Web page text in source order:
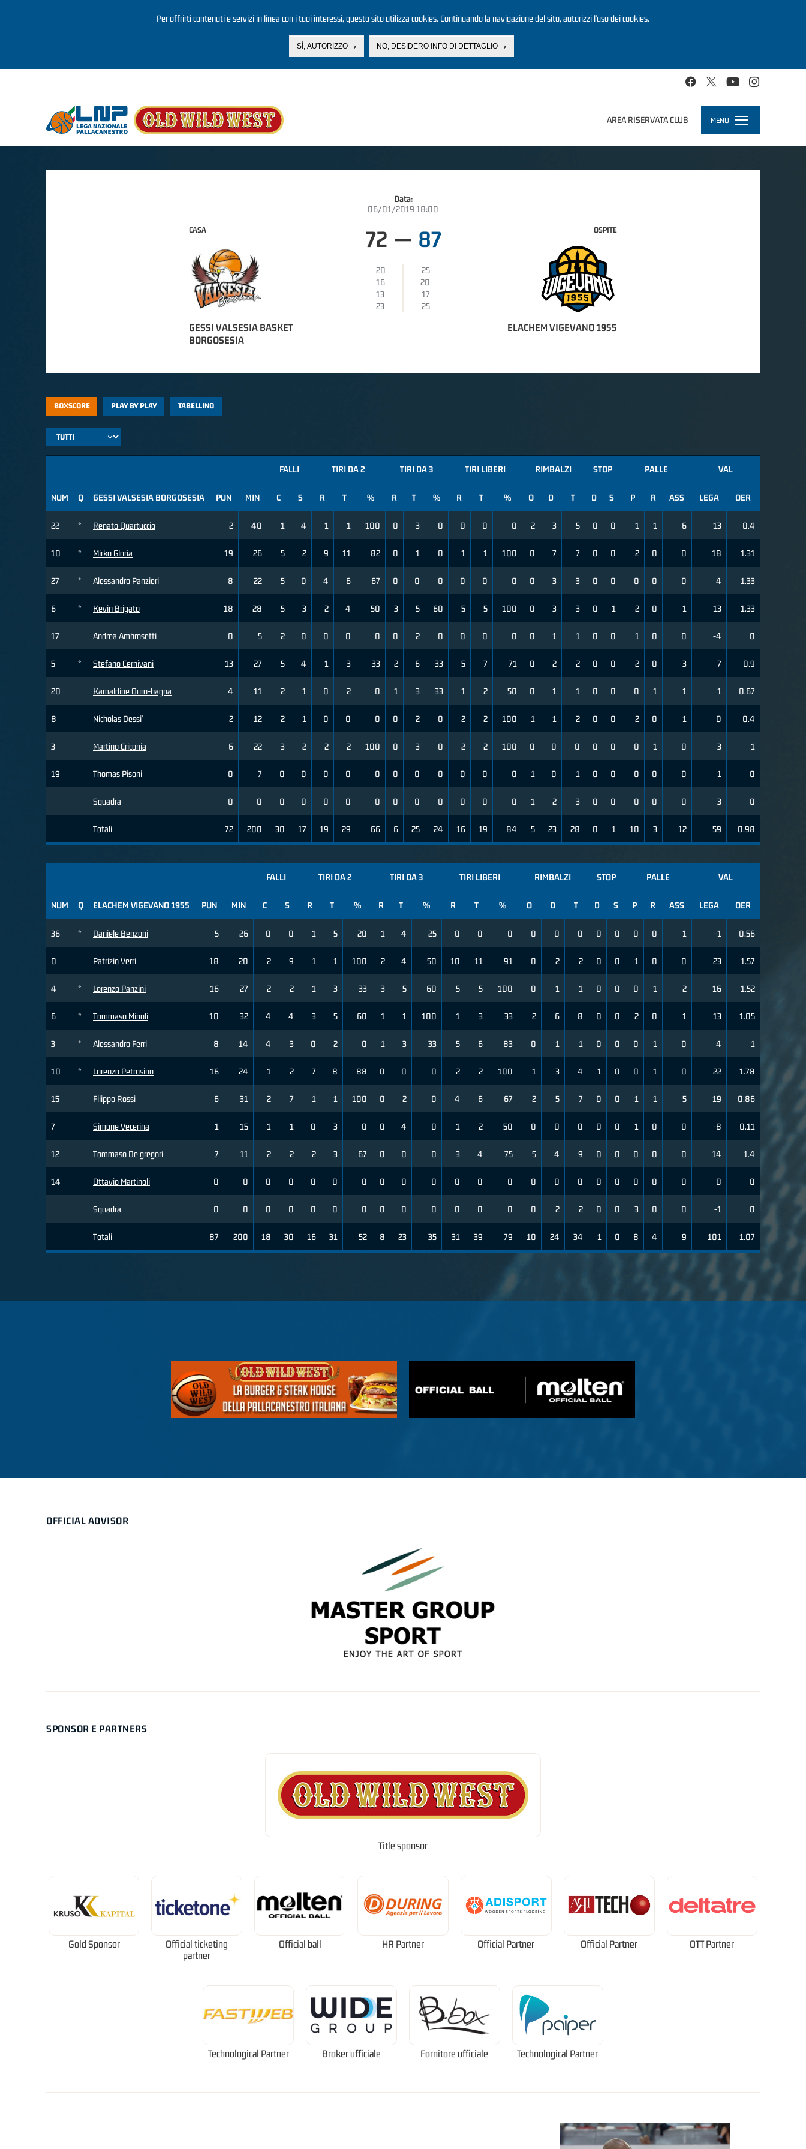
Per offrirti contenuti e servizi in linea con i tuoi interessi, questo sito utilizza cookies. Continuando la navigazione del sito, autorizzi l’uso dei cookies.
SÌ, AUTORIZZO NO, DESIDERO INFO DI DETTAGLIO
AREA RISERVATA CLUB MENU
Toggle
navigation
Data:
06/01/2019 18:00
CASA
GESSI VALSESIA BASKET
BORGOSESIA
72 — 87
20
25
16
20
13
17
23
25
OSPITE
ELACHEM VIGEVANO 1955
BOXSCORE PLAY BY PLAY TABELLINO
NUM Q GESSI VALSESIA BORGOSESIA
22 * Renato Quartuccio
10 * Mirko Gloria
27 * Alessandro Panzieri
6 * Kevin Brigato
17 Andrea Ambrosetti
5 * Stefano Cernivani
20 Kamaldine Ouro-bagna
8 Nicholas Dessi'
3 Martino Criconia
19 Thomas Pisoni
Squadra
Totali
FALLI TIRI DA 2 TIRI DA 3 TIRI LIBERI RIMBALZI STOP PALLE VAL
PUN MIN C S R T % R T % R T % O D T D S P R ASS LEGA OER
2 40 1 4 1 1 100 0 3 0 0 0 0 2 3 5 0 0 1 1 6 13 0.4
19 26 5 2 9 11 82 0 1 0 1 1 100 0 7 7 0 0 2 0 0 18 1.31
8 22 5 0 4 6 67 0 0 0 0 0 0 0 3 3 0 0 0 0 0 4 1.33
18 28 5 3 2 4 50 3 5 60 5 5 100 0 3 3 0 1 2 0 1 13 1.33
0 5 2 0 0 0 0 0 2 0 0 0 0 0 1 1 0 0 1 0 0 -4 0
13 27 5 4 1 3 33 2 6 33 5 7 71 0 2 2 0 0 2 0 3 7 0.9
4 11 2 1 0 2 0 1 3 33 1 2 50 0 1 1 0 0 0 1 1 1 0.67
2 12 2 1 0 0 0 0 2 0 2 2 100 1 1 2 0 0 2 0 1 0 0.4
6 22 3 2 2 2 100 0 3 0 2 2 100 0 0 0 0 0 0 1 0 3 1
0 7 0 0 0 0 0 0 0 0 0 0 0 1 0 1 0 0 0 0 0 1 0
0 0 0 0 0 0 0 0 0 0 0 0 0 1 2 3 0 0 0 0 0 3 0
72 200 30 17 19 29 66 6 25 24 16 19 84 5 23 28 0 1 10 3 12 59 0.98
NUM Q ELACHEM VIGEVANO 1955
36 * Daniele Benzoni
0 Patrizio Verri
4 * Lorenzo Panzini
6 * Tommaso Minoli
3 * Alessandro Ferri
10 * Lorenzo Petrosino
15 Filippo Rossi
7 Simone Vecerina
12 Tommaso De gregori
14 Ottavio Martinoli
Squadra
Totali
FALLI TIRI DA 2 TIRI DA 3 TIRI LIBERI RIMBALZI STOP PALLE VAL
PUN MIN C S R T % R T % R T % O D T D S P R ASS LEGA OER
5 26 0 0 1 5 20 1 4 25 0 0 0 0 0 0 0 0 0 0 1 -1 0.56
18 20 2 9 1 1 100 2 4 50 10 11 91 0 2 2 0 0 1 0 0 23 1.57
16 27 2 2 1 3 33 3 5 60 5 5 100 0 1 1 0 0 0 1 2 16 1.52
10 32 4 4 3 5 60 1 1 100 1 3 33 2 6 8 0 0 2 0 1 13 1.05
8 14 4 3 0 2 0 1 3 33 5 6 83 0 1 1 0 0 0 1 0 4 1
16 24 1 2 7 8 88 0 0 0 2 2 100 1 3 4 1 0 0 1 0 22 1.78
6 31 2 7 1 1 100 0 2 0 4 6 67 2 5 7 0 0 1 1 5 19 0.86
1 15 1 1 0 3 0 0 4 0 1 2 50 0 0 0 0 0 1 0 0 -8 0.11
7 11 2 2 2 3 67 0 0 0 3 4 75 5 4 9 0 0 0 0 0 14 1.4
0 0 0 0 0 0 0 0 0 0 0 0 0 0 0 0 0 0 0 0 0 0 0
0 0 0 0 0 0 0 0 0 0 0 0 0 0 2 2 0 0 3 0 0 -1 0
87 200 18 30 16 31 52 8 23 35 31 39 79 10 24 34 1 0 8 4 9 101 1.07
OFFICIAL ADVISOR
SPONSOR E PARTNERS
Title sponsor
Gold Sponsor
Official ticketing
partner
Official ball HR Partner Official Partner Official Partner OTT Partner
Technological Partner Broker ufficiale Fornitore ufficiale Technological Partner